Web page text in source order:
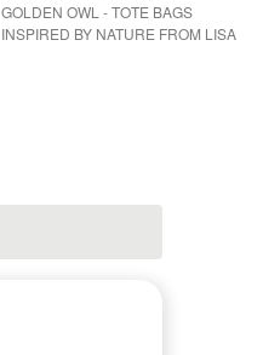
GOLDEN OWL - TOTE BAGS
INSPIRED BY NATURE FROM LISA